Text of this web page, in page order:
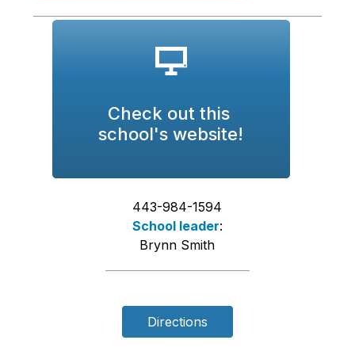
Check out this
school's website!
443-984-1594
School leader:
Brynn Smith
Directions